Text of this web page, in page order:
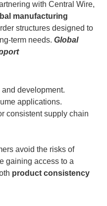
with Central Wire,
manufacturing
structures designed to
term needs. Global
development.
applications.
consistent supply chain
avoid the risks of
gaining access to a
product consistency